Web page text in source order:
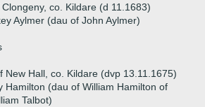
co. Kildare (d 11.1683)
Aylmer (dau of John Aylmer)
New Hall, co. Kildare (dvp 13.11.1675)
Hamilton (dau of William Hamilton of
Talbot)